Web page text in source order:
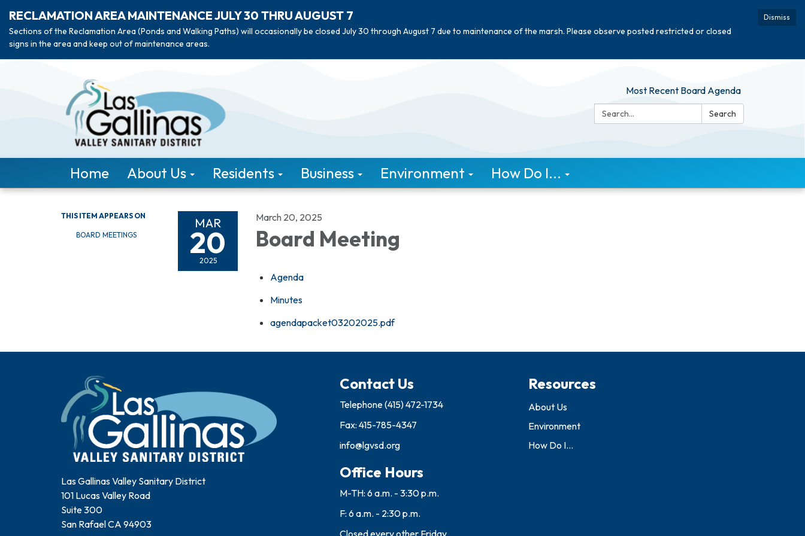
Dismiss
RECLAMATION AREA MAINTENANCE JULY 30 THRU AUGUST 7
Sections of the Reclamation Area (Ponds and Walking Paths) will occasionally be closed July 30 through August 7 due to maintenance of the marsh. Please observe posted restricted or closed
signs in the area and keep out of maintenance areas.
Most Recent Board Agenda
Search:
Search
Home About Us Residents Business Environment How Do I...
THIS ITEM APPEARS ON
BOARD MEETINGS
MAR
20
2025
March 20, 2025
Board Meeting
Agenda
Minutes
agendapacket03202025.pdf
Las Gallinas Valley Sanitary District
101 Lucas Valley Road
Suite 300
San Rafael CA 94903
Contact Us
Telephone(415) 472-1734
Fax: 415-785-4347
info@lgvsd.org
Office Hours
M-TH: 6 a.m. - 3:30 p.m.
F: 6 a.m. - 2:30 p.m.
Closed every other Friday
Resources
About Us
Environment
How Do I...